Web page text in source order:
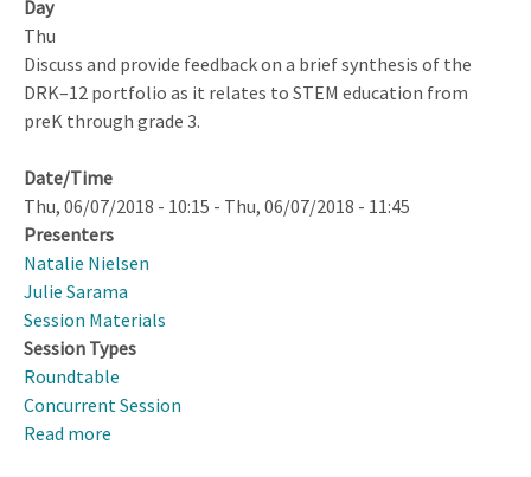
at
Scale
Day
Thu
Discuss and provide feedback on a brief synthesis of the
DRK–12 portfolio as it relates to STEM education from
preK through grade 3.
Date/Time
Thu, 06/07/2018 - 10:15 - Thu, 06/07/2018 - 11:45
Presenters
Natalie Nielsen
Julie Sarama
Session Materials
Session Types
Roundtable
Concurrent Session
Read more